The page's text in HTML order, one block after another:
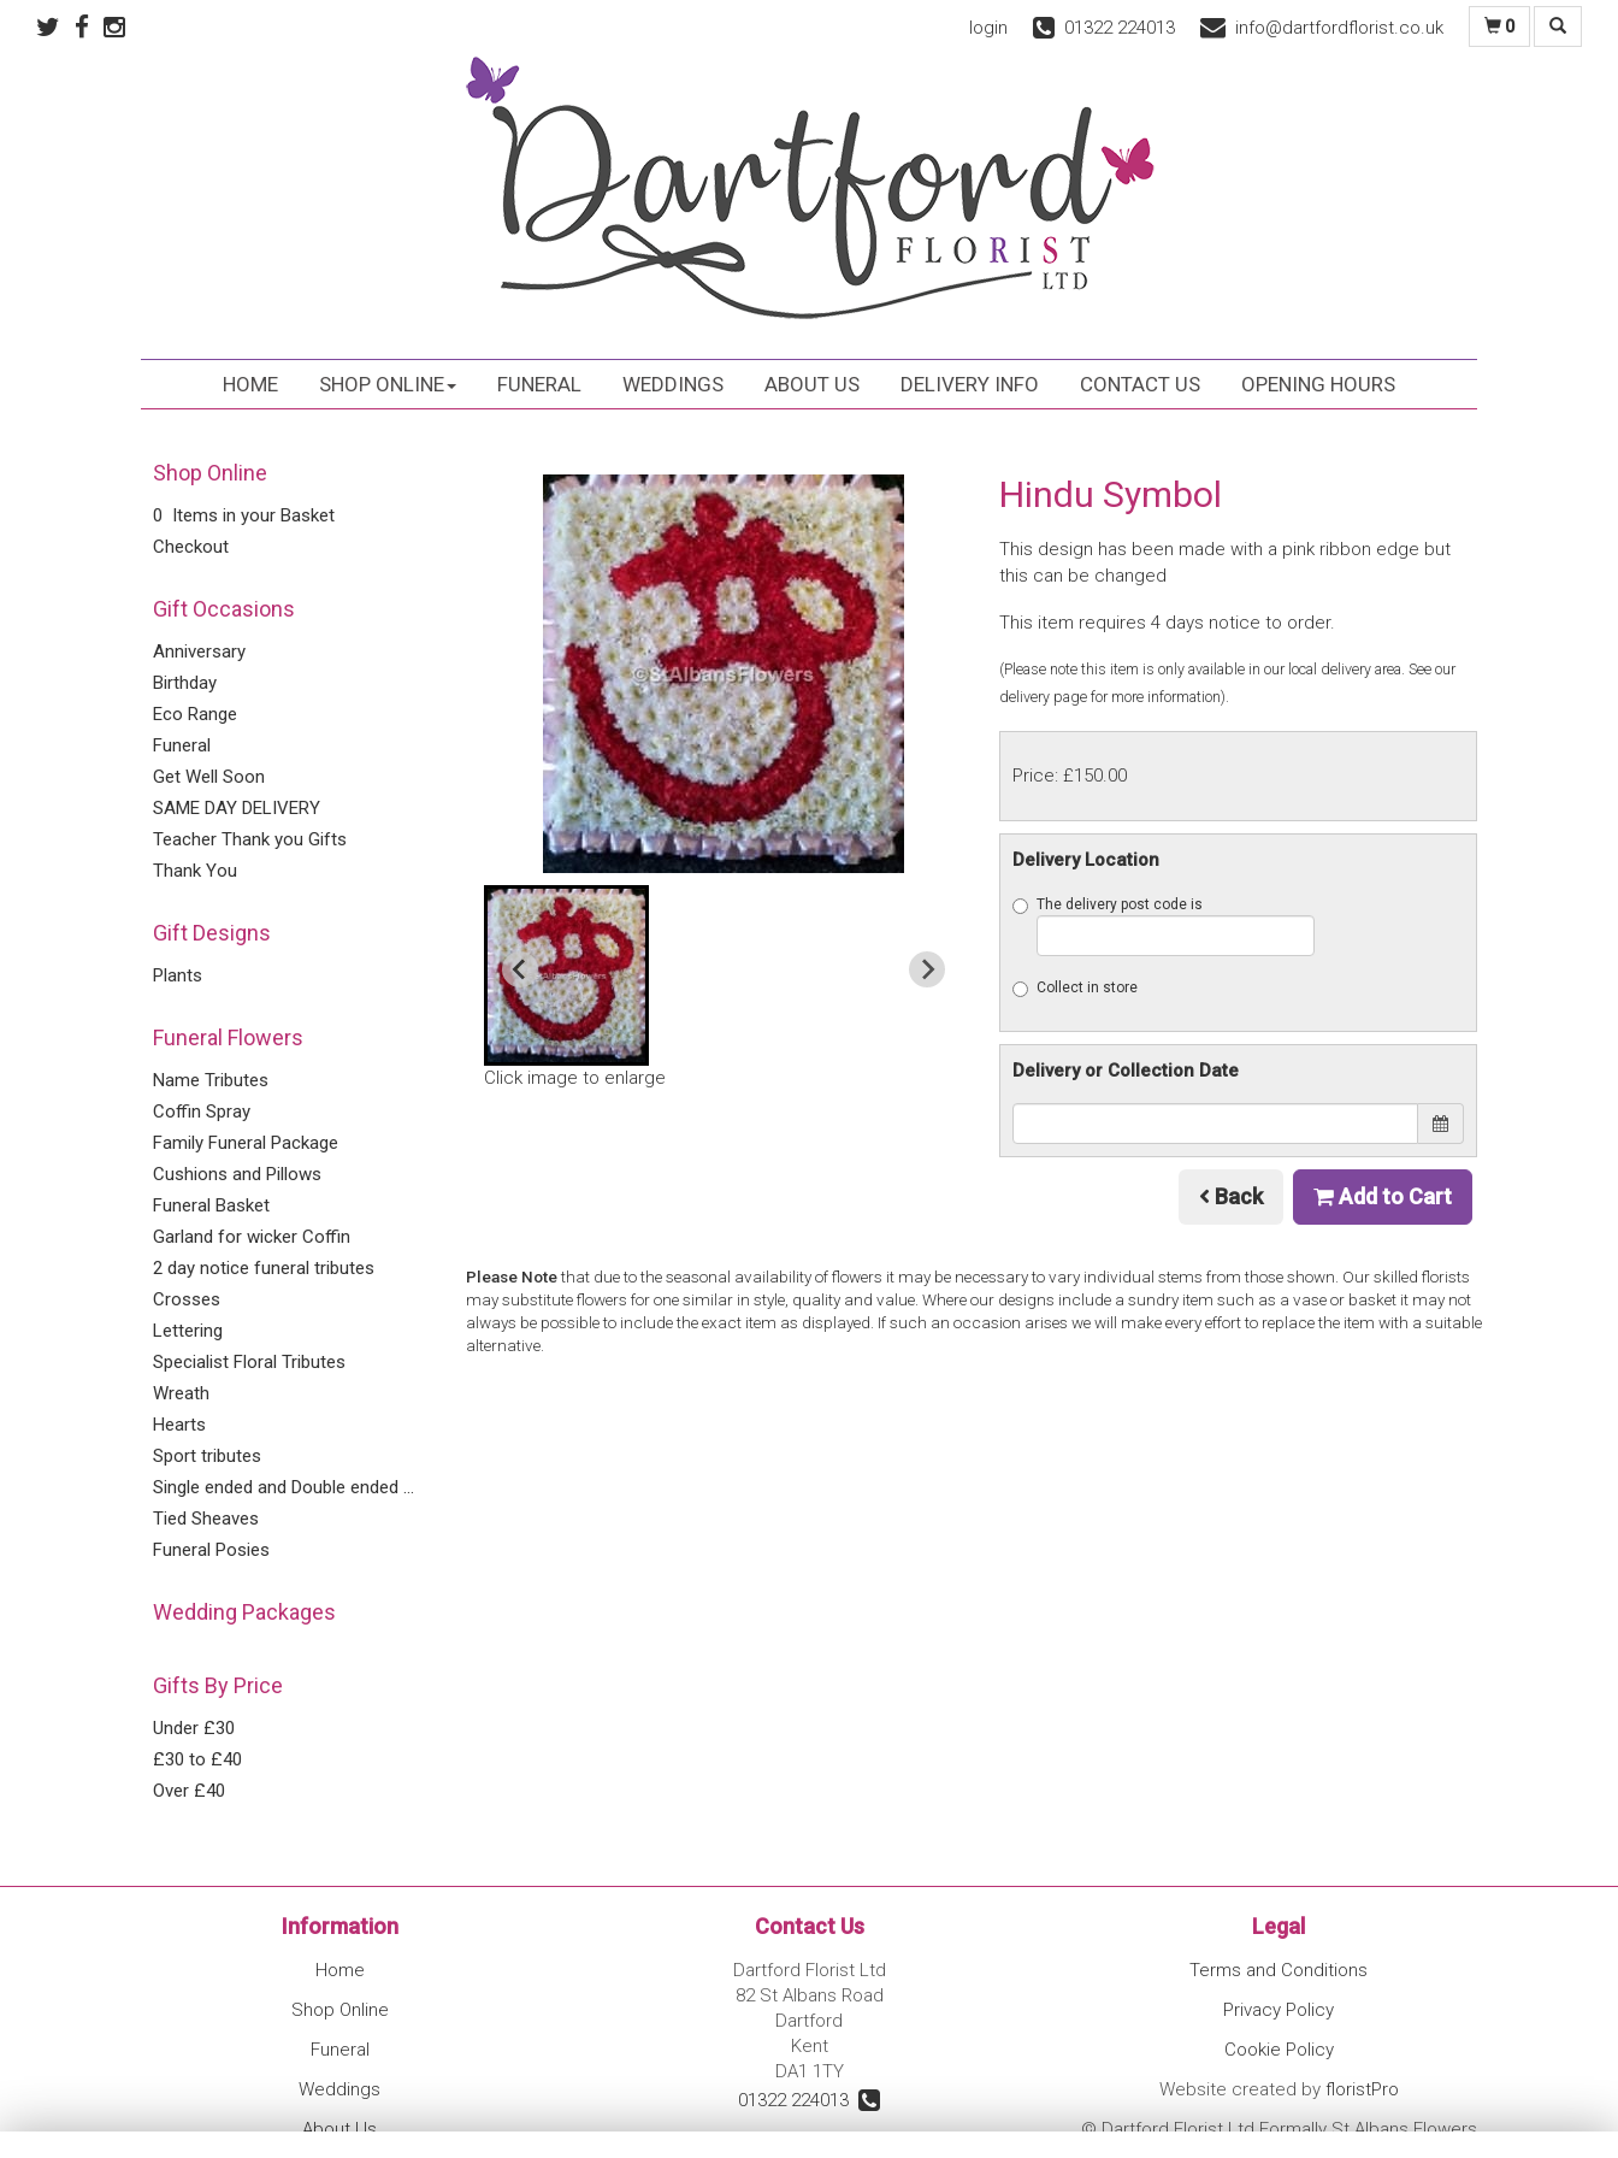
login 01322 224013 info@dartfordflorist.co.uk 0
HOME SHOP ONLINE FUNERAL WEDDINGS ABOUT US DELIVERY INFO CONTACT US OPENING HOURS
Shop Online
0 Items in your Basket
Checkout
Gift Occasions
Anniversary
Birthday
Eco Range
Funeral
Get Well Soon
SAME DAY DELIVERY
Teacher Thank you Gifts
Thank You
Gift Designs
Plants
Funeral Flowers
Name Tributes
Coffin Spray
Family Funeral Package
Cushions and Pillows
Funeral Basket
Garland for wicker Coffin
2 day notice funeral tributes
Crosses
Lettering
Specialist Floral Tributes
Wreath
Hearts
Sport tributes
Single ended and Double ended Sprays
Tied Sheaves
Funeral Posies
Wedding Packages
Gifts By Price
Under £30
£30 to £40
Over £40
Click image to enlarge
Hindu Symbol
This design has been made with a pink ribbon edge but
this can be changed
This item requires 4 days notice to order.
(Please note this item is only available in our local delivery area. See our
delivery page for more information).
Price: £150.00
Delivery Location
The delivery post code is
Collect in store
Delivery or Collection Date
Back Add to Cart
Please Notethat due to the seasonal availability of flowers it may be necessary to vary individual stems from those shown. Our skilled florists
may substitute flowers for one similar in style, quality and value. Where our designs include a sundry item such as a vase or basket it may not
always be possible to include the exact item as displayed. If such an occasion arises we will make every effort to replace the item with a suitable
alternative.
Information
Home
Shop Online
Funeral
Weddings
About Us
Contact Us
Dartford Florist Ltd
82 St Albans Road
Dartford
Kent
DA1 1TY
01322 224013
Legal
Terms and Conditions
Privacy Policy
Cookie Policy
Website created by floristPro
© Dartford Florist Ltd Formally St Albans Flowers